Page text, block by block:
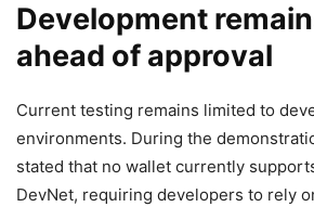
Development
ahead of approval
Current testing remains limited to
environments. During the
stated that no wallet currently
DevNet, requiring developers to rely